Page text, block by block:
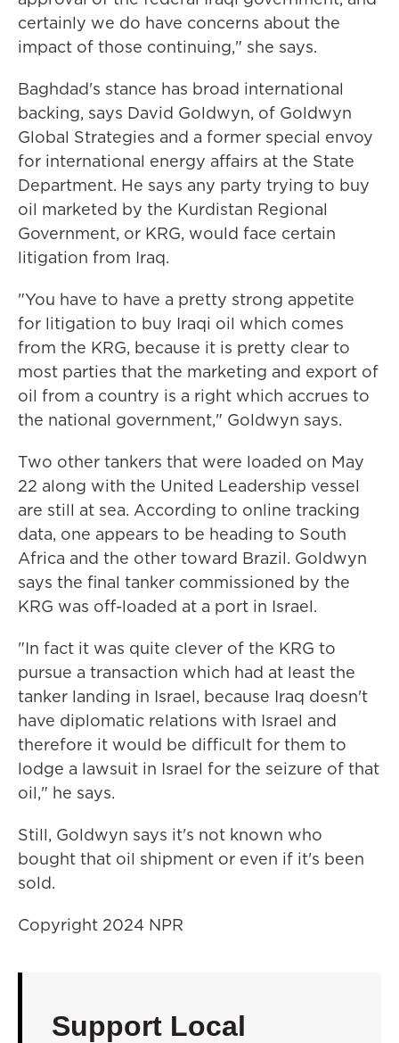
certainly we do have concerns about the
impact of those continuing," she says.
Baghdad's stance has broad international
backing, says David Goldwyn, of Goldwyn
Global Strategies and a former special envoy
for international energy affairs at the State
Department. He says any party trying to buy
oil marketed by the Kurdistan Regional
Government, or KRG, would face certain
litigation from Iraq.
"You have to have a pretty strong appetite
for litigation to buy Iraqi oil which comes
from the KRG, because it is pretty clear to
most parties that the marketing and export of
oil from a country is a right which accrues to
the national government," Goldwyn says.
Two other tankers that were loaded on May
22 along with the United Leadership vessel
are still at sea. According to online tracking
data, one appears to be heading to South
Africa and the other toward Brazil. Goldwyn
says the final tanker commissioned by the
KRG was off-loaded at a port in Israel.
"In fact it was quite clever of the KRG to
pursue a transaction which had at least the
tanker landing in Israel, because Iraq doesn't
have diplomatic relations with Israel and
therefore it would be difficult for them to
lodge a lawsuit in Israel for the seizure of that
oil," he says.
Still, Goldwyn says it's not known who
bought that oil shipment or even if it's been
sold.
Copyright 2024 NPR
Support Local